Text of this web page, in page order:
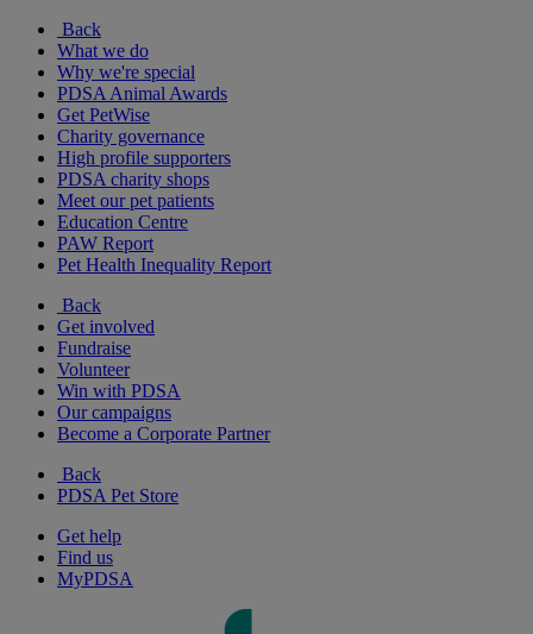
Back
What we do
Why we're special
PDSA Animal Awards
Get PetWise
Charity governance
High profile supporters
PDSA charity shops
Meet our pet patients
Education Centre
PAW Report
Pet Health Inequality Report
Back
Get involved
Fundraise
Volunteer
Win with PDSA
Our campaigns
Become a Corporate Partner
Back
PDSA Pet Store
Get help
Find us
MyPDSA